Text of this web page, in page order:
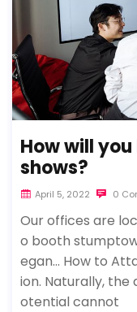
How will
shows?
April 5, 2022 0
Our offices are
o booth
egan… How to
ion. Naturally,
otential cannot